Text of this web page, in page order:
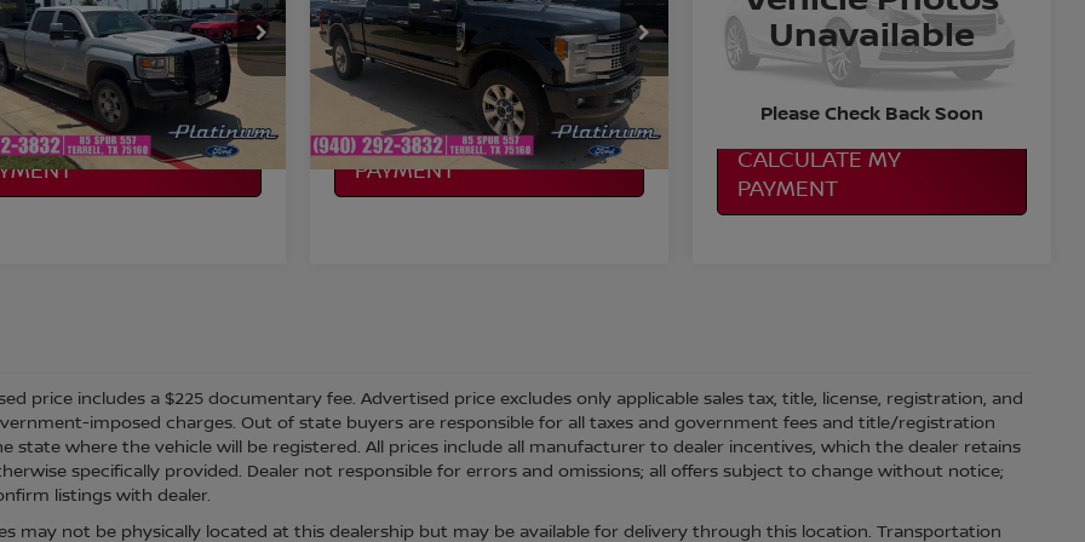
Stock:F260377A
TK35943
99,439 mi Ext.
More
AVAILABILITY
MY
VIN:1FT7W2BT8KEC07628 Stock:F260846B
Model:W2B
Available 99,204 mi Ext. Int.
More
CONFIRM AVAILABILITY
CALCULATE MY
PAYMENT
Unavailable
Please Check Back Soon
Special Offer
VIN: 1FT7W2BT1KEC16610Stock:P01686
Model:
167,715 mi
More
CONFIRM AVAILABILITY
CALCULATE MY
PAYMENT
price includes a $225 documentary fee. Advertised price excludes only applicable sales tax, title, license, registration, and
imposed charges. Out of state buyers are responsible for all taxes and government fees and title/registration
state where the vehicle will be registered. All prices include all manufacturer to dealer incentives, which the dealer retains
specifically provided. Dealer not responsible for errors and omissions; all offers subject to change without notice;
listings with dealer.
may not be physically located at this dealership but may be available for delivery through this location. Transportation